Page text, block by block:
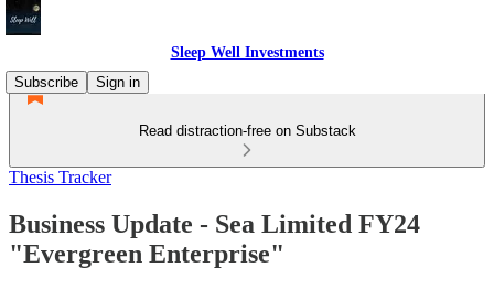
Sleep Well Investments
Subscribe
Sign in
Read distraction-free on Substack
Thesis Tracker
Business Update - Sea Limited FY24
"Evergreen Enterprise"